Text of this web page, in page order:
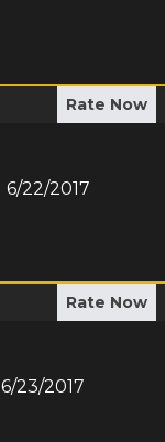
Rate Now
6/22/2017
Rate Now
6/23/2017